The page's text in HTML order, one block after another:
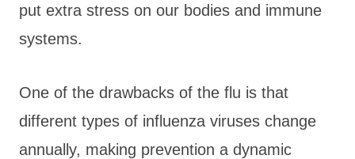
put extra stress on our bodies and immune
systems.
One of the drawbacks of the flu is that
different types of influenza viruses change
annually, making prevention a dynamic